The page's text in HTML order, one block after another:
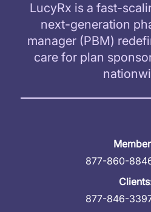
LucyRx is a fast-
next-generation
manager (PBM)
care for plan
877-860-
877-846-